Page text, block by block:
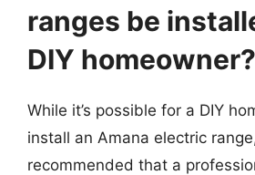
ranges be
DIY homeowner?
While it’s possible for a DIY
install an Amana electric
recommended that a